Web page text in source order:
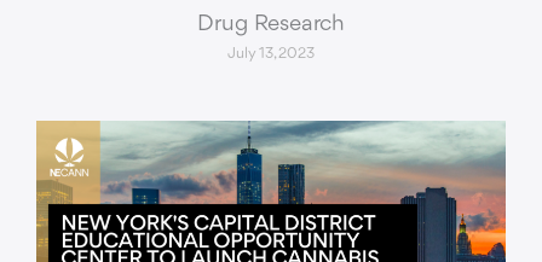
Drug Research
July 13, 2023